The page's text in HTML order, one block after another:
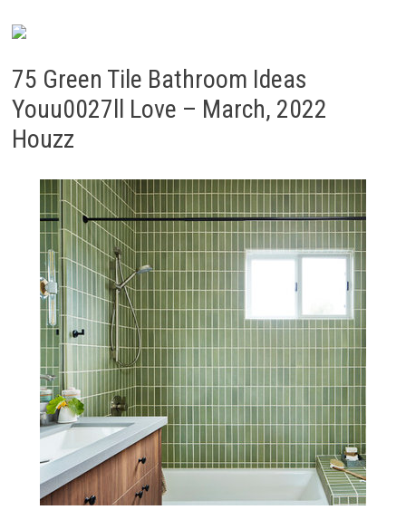
75 Green Tile Bathroom Ideas
Youu0027ll Love – March, 2022
Houzz